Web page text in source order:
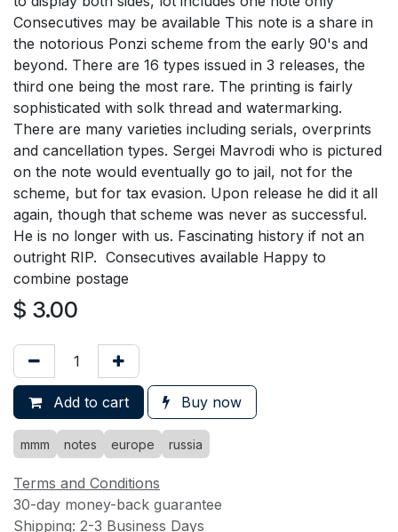
Consecutives may be available This note is a share in
the notorious Ponzi scheme from the early 90's and
beyond. There are 16 types issued in 3 releases, the
third one being the most rare. The printing is fairly
sophisticated with solk thread and watermarking.
There are many varieties including serials, overprints
and cancellation types. Sergei Mavrodi who is pictured
on the note would eventually go to jail, not for the
scheme, but for tax evasion. Upon release he did it all
again, though that scheme was never as successful.
He is no longer with us. Fascinating history if not an
outright RIP. Consecutives available Happy to
combine postage
$ 3.00
Add to cart Buy now
mmm notes europe russia
Terms and Conditions
30-day money-back guarantee
Shipping: 2-3 Business Days